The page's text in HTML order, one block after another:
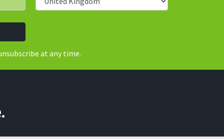
at any time.